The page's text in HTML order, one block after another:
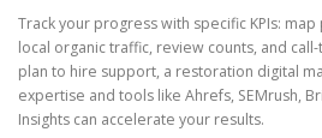
Track your progress with specific KPIs: map
local organic traffic, review counts, and
plan to hire support, a restoration digital
expertise and tools like Ahrefs, SEMrush,
Insights can accelerate your results.